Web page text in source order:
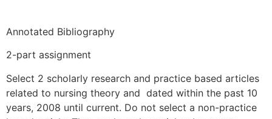
Annotated Bibliography
2-part assignment
Select 2 scholarly research and practice based articles
related to nursing theory and dated within the past 10
years, 2008 until current. Do not select a non-practice